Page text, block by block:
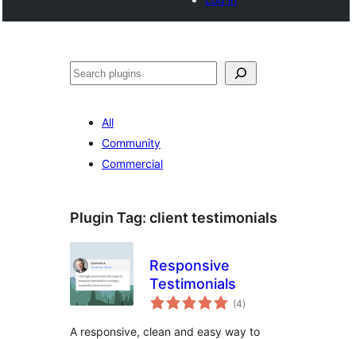
Search
All
Community
Commercial
Plugin Tag: client testimonials
Responsive
Testimonials
(4total
ratings
)
A responsive, clean and easy way to